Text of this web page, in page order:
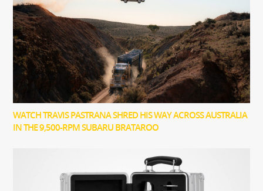
WATCH TRAVIS PASTRANA SHRED HIS WAY ACROSS AUSTRALIA
IN THE 9,500-RPM SUBARU BRATAROO